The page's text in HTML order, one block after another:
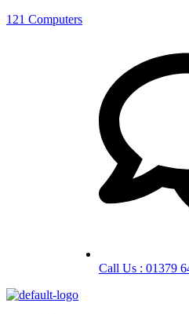
121 Computers
Call Us : 01379